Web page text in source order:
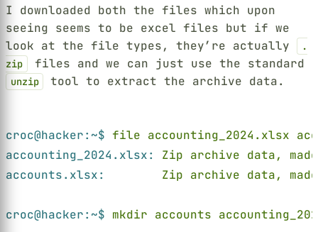
I downloaded both the files which upon
seeing seems to be excel files but if we
look at the file types, they’re actually
.
zip
files and we can just use the standard
unzip tool to extract the archive data.
croc@hacker:~$ file accounting_2024.xlsx
accounting_2024.xlsx: Zip archive data,
accounts.xlsx: Zip archive data,
croc@hacker:~$ mkdir accounts